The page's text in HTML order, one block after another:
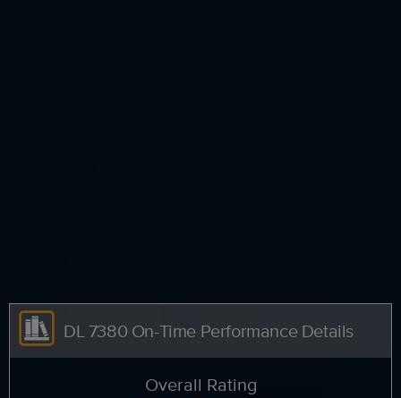
DL 7380 On-Time Performance Details
Overall Rating